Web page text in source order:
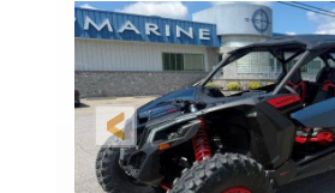
HORSEPOWER
135HP